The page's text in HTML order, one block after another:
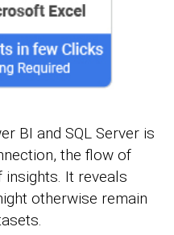
BI and SQL Server is
the flow of
It reveals
otherwise remain